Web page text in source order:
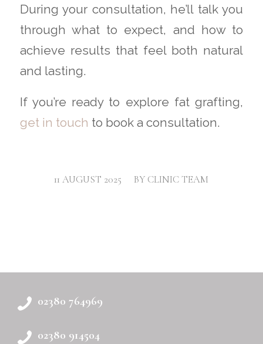
During your consultation, he’ll talk you
through what to expect, and how to
achieve results that feel both natural
and lasting.
If you’re ready to explore fat grafting,
get in touch to book a consultation.
11 AUGUST 2025
/ BY CLINIC TEAM
02380 764969
02380 914504